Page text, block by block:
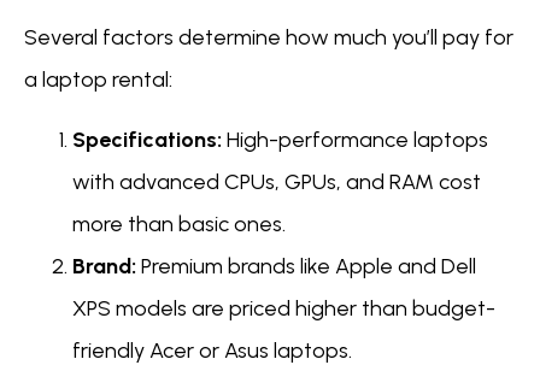
Several factors determine how much you’ll pay for
a laptop rental:
Specifications: High-performance laptops
with advanced CPUs, GPUs, and RAM cost
more than basic ones.
Brand: Premium brands like Apple and Dell
XPS models are priced higher than budget-
friendly Acer or Asus laptops.